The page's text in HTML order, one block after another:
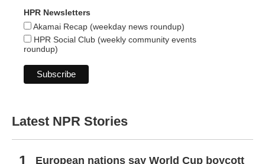
HPR Newsletters
Akamai Recap (weekday news roundup)
HPR Social Club (weekly community events
roundup)
Latest NPR Stories
European nations say World Cup boycott